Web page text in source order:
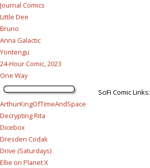
Journal Comics
Little Dee
Bruno
Anna Galactic
Yontengu
24-Hour Comic, 2023
One Way
SciFi Comic Links:
ArthurKingOfTimeAndSpace
Decrypting Rita
Dicebox
Dresden Codak
Drive (Saturdays)
Ellie on Planet X